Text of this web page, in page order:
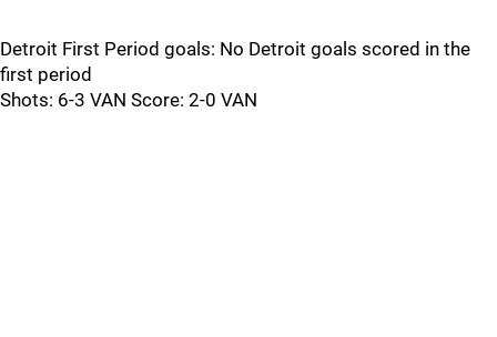
Detroit First Period goals: No Detroit goals scored in the
first period
Shots: 6-3 VAN Score: 2-0 VAN